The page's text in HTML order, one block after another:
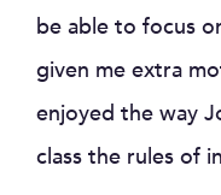
be able to focus
given me extra
enjoyed the way
class the rules of